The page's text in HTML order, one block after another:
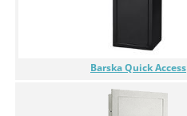
Barska Quick Access